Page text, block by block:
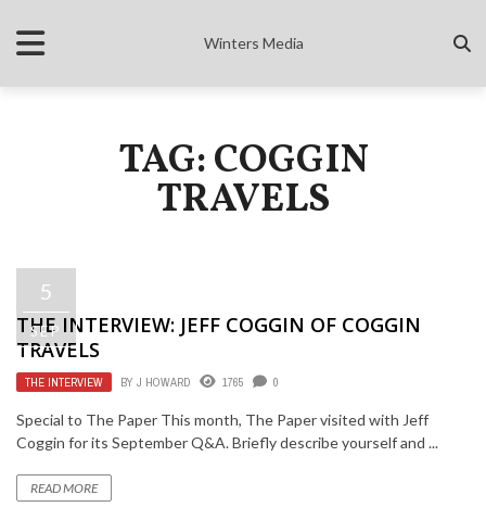
Winters Media
TAG: COGGIN
TRAVELS
5
SEP
THE INTERVIEW: JEFF COGGIN OF COGGIN
TRAVELS
THE INTERVIEW BY J HOWARD 1765 0
Special to The Paper This month, The Paper visited with Jeff
Coggin for its September Q&A. Briefly describe yourself and ...
READ MORE